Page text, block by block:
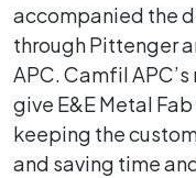
accompanied the
through Pittenger
APC. Camfil
give E&E Metal
keeping the
and saving time